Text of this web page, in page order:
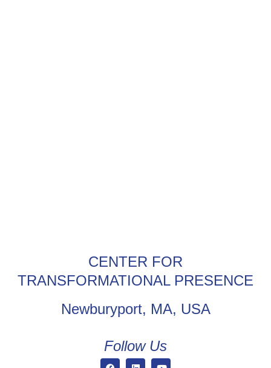
CENTER FOR
TRANSFORMATIONAL PRESENCE
Newburyport, MA, USA
Follow Us